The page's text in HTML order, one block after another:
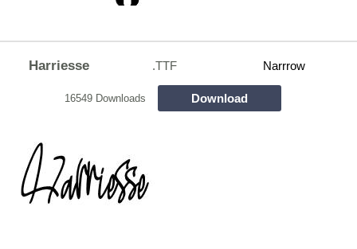
Harriesse .TTF Narrrow
16549 Downloads Download